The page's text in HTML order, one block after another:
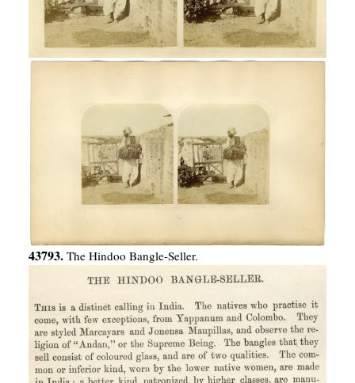
43793. The Hindoo Bangle-Seller.